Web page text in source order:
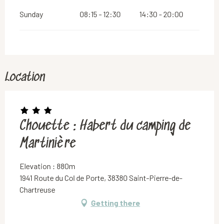
Sunday 08:15 - 12:30 14:30 - 20:00
Location
Chouette : Habert du camping de
Martinière
Elevation : 880m
1941 Route du Col de Porte, 38380 Saint-Pierre-de-
Chartreuse
Getting there